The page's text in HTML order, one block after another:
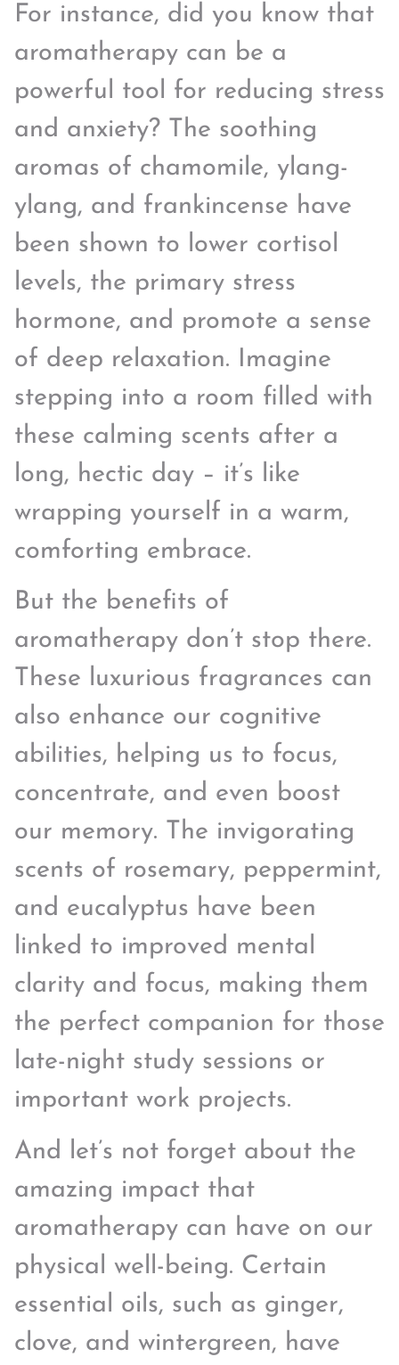
For instance, did you know that
aromatherapy can be a
powerful tool for reducing stress
and anxiety? The soothing
aromas of chamomile, ylang-
ylang, and frankincense have
been shown to lower cortisol
levels, the primary stress
hormone, and promote a sense
of deep relaxation. Imagine
stepping into a room filled with
these calming scents after a
long, hectic day – it’s like
wrapping yourself in a warm,
comforting embrace.
But the benefits of
aromatherapy don’t stop there.
These luxurious fragrances can
also enhance our cognitive
abilities, helping us to focus,
concentrate, and even boost
our memory. The invigorating
scents of rosemary, peppermint,
and eucalyptus have been
linked to improved mental
clarity and focus, making them
the perfect companion for those
late-night study sessions or
important work projects.
And let’s not forget about the
amazing impact that
aromatherapy can have on our
physical well-being. Certain
essential oils, such as ginger,
clove, and wintergreen, have